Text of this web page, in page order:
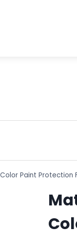
Paint Protection